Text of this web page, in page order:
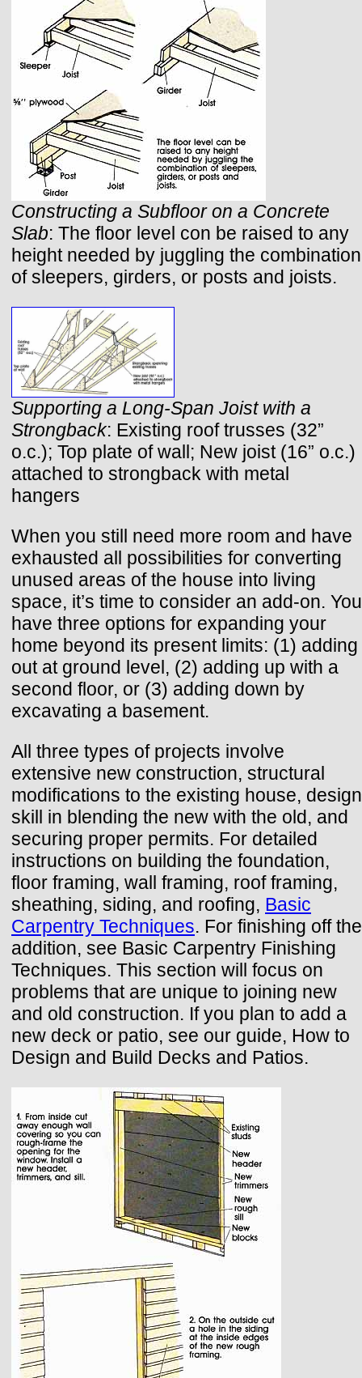
Constructing a Subfloor on a Concrete
Slab: The floor level con be raised to any
height needed by juggling the combination
of sleepers, girders, or posts and joists.
Supporting a Long-Span Joist with a
Strongback: Existing roof trusses (32”
o.c.); Top plate of wall; New joist (16” o.c.)
attached to strongback with metal
hangers
When you still need more room and have
exhausted all possibilities for converting
unused areas of the house into living
space, it’s time to consider an add-on. You
have three options for expanding your
home beyond its present limits: (1) adding
out at ground level, (2) adding up with a
second floor, or (3) adding down by
excavating a basement.
All three types of projects involve
extensive new construction, structural
modifications to the existing house, design
skill in blending the new with the old, and
securing proper permits. For detailed
instructions on building the foundation,
floor framing, wall framing, roof framing,
sheathing, siding, and roofing, Basic
Carpentry Techniques. For finishing off the
addition, see Basic Carpentry Finishing
Techniques. This section will focus on
problems that are unique to joining new
and old construction. If you plan to add a
new deck or patio, see our guide, How to
Design and Build Decks and Patios.